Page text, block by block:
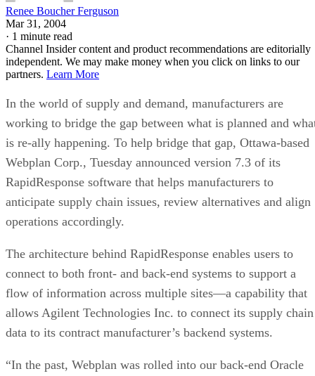
Renee Boucher Ferguson
Mar 31, 2004
· 1 minute read
Channel Insider content and product recommendations are editorially
independent. We may make money when you click on links to our
partners. Learn More
In the world of supply and demand, manufacturers are
working to bridge the gap between what is planned and
is re-ally happening. To help bridge that gap, Ottawa-based
Webplan Corp., Tuesday announced version 7.3 of its
RapidResponse software that helps manufacturers to
anticipate supply chain issues, review alternatives and align
operations accordingly.
The architecture behind RapidResponse enables users to
connect to both front- and back-end systems to support a
flow of information across multiple sites—a capability that
allows Agilent Technologies Inc. to connect its supply chain
data to its contract manufacturer’s backend systems.
“In the past, Webplan was rolled into our back-end Oracle